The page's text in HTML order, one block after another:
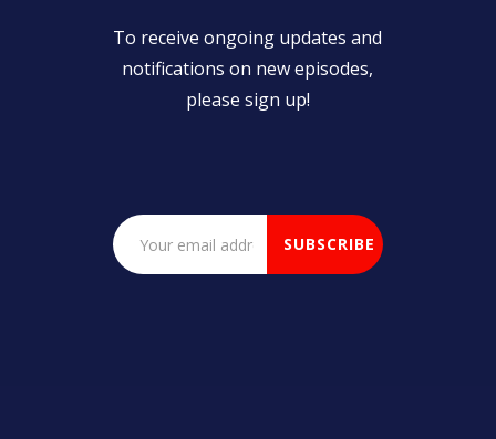
To receive ongoing updates and
notifications on new episodes,
please sign up!